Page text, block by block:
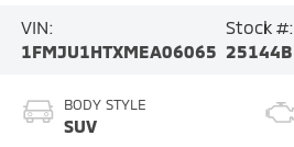
VIN:
1FMJU1HTXMEA06065
Stock #:
25144B
BODY STYLE
SUV